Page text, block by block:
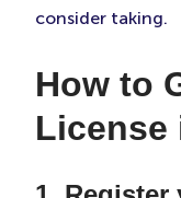
consider taking.
How to
License